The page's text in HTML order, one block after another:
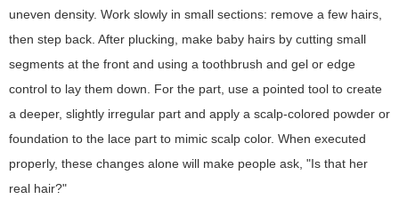
uneven density. Work slowly in small sections: remove a few hairs,
then step back. After plucking, make baby hairs by cutting small
segments at the front and using a toothbrush and gel or edge
control to lay them down. For the part, use a pointed tool to create
a deeper, slightly irregular part and apply a scalp-colored powder or
foundation to the lace part to mimic scalp color. When executed
properly, these changes alone will make people ask, "Is that her
real hair?"